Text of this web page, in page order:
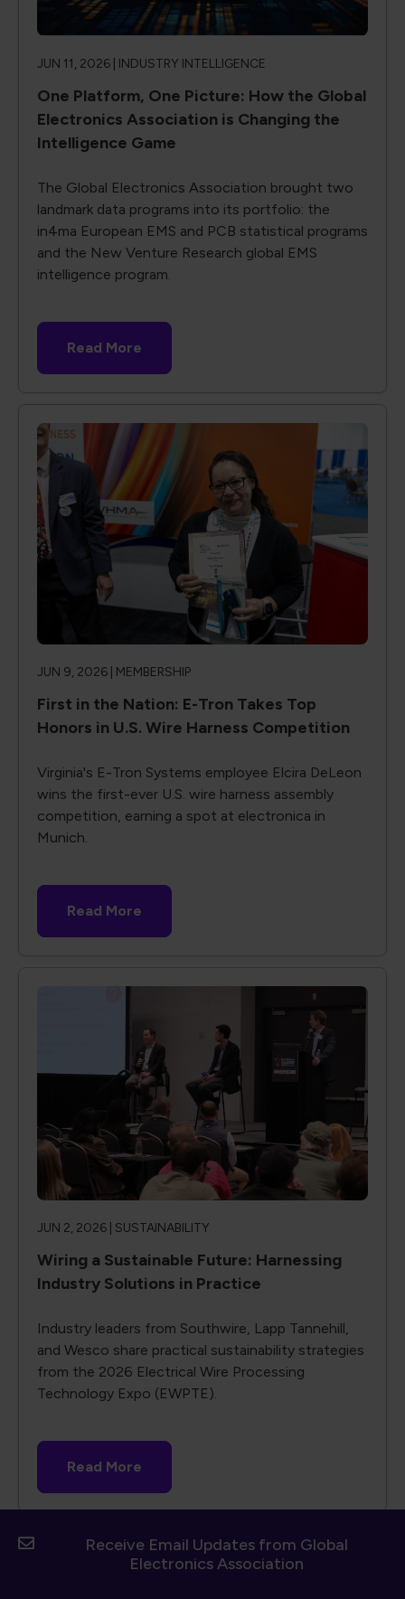
JUN 11, 2026 | INDUSTRY INTELLIGENCE
One Platform, One Picture: How the Global
Electronics Association is Changing the
Intelligence Game
The Global Electronics Association brought two
landmark data programs into its portfolio: the
in4ma European EMS and PCB statistical programs
and the New Venture Research global EMS
intelligence program.
Read More
JUN 9, 2026 | MEMBERSHIP
First in the Nation: E-Tron Takes Top
Honors in U.S. Wire Harness Competition
Virginia's E-Tron Systems employee Elcira DeLeon
wins the first-ever U.S. wire harness assembly
competition, earning a spot at electronica in
Munich.
Read More
JUN 2, 2026 | SUSTAINABILITY
Wiring a Sustainable Future: Harnessing
Industry Solutions in Practice
Industry leaders from Southwire, Lapp Tannehill,
and Wesco share practical sustainability strategies
from the 2026 Electrical Wire Processing
Technology Expo (EWPTE).
Read More
Receive Email Updates from Global
Electronics Association